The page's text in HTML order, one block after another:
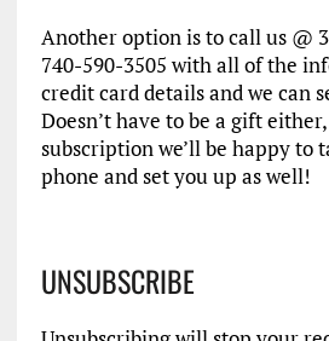
Another option is to call us @
740-590-3505 with all of the
credit card details and we can
Doesn’t have to be a gift
subscription we’ll be happy to
phone and set you up as well!
UNSUBSCRIBE